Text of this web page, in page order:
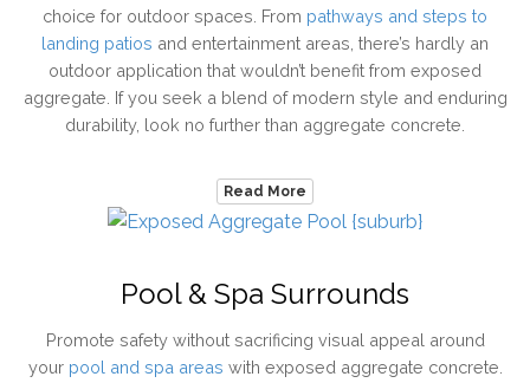
choice for outdoor spaces. From pathways and steps to
landing patios and entertainment areas, there’s hardly an
outdoor application that wouldn’t benefit from exposed
aggregate. If you seek a blend of modern style and enduring
durability, look no further than aggregate concrete.
Read More
Pool & Spa Surrounds
Promote safety without sacrificing visual appeal around
your pool and spa areas with exposed aggregate concrete.